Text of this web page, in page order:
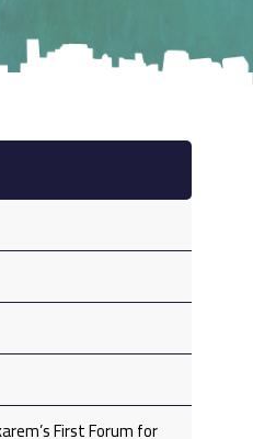
First Forum for